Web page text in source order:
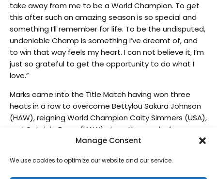
Manage Consent
We use cookies to optimize our website and our service.
take away from me to be a World Champion. To get
this after such an amazing season is so special and
something I’ll remember for life. To be the undisputed,
undeniable Champ is something I’ve dreamt of, and
to win that way feels my heart. I can not believe it, I’m
just so grateful to get the opportunity to do what I
love.”
Marks came into the Title Match having won three
heats in a row to overcome Bettylou Sakura Johnson
(HAW), reigning World Champion Caity Simmers (USA),
and Gabriela Bryan (HAW) along the way before
taking the win over Picklum and sending it to a best-